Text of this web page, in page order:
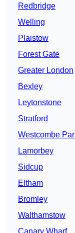
Redbridge
Welling
Plaistow
Forest Gate
Greater London
Bexley
Leytonstone
Stratford
Westcombe
Lamorbey
Sidcup
Eltham
Bromley
Walthamstow